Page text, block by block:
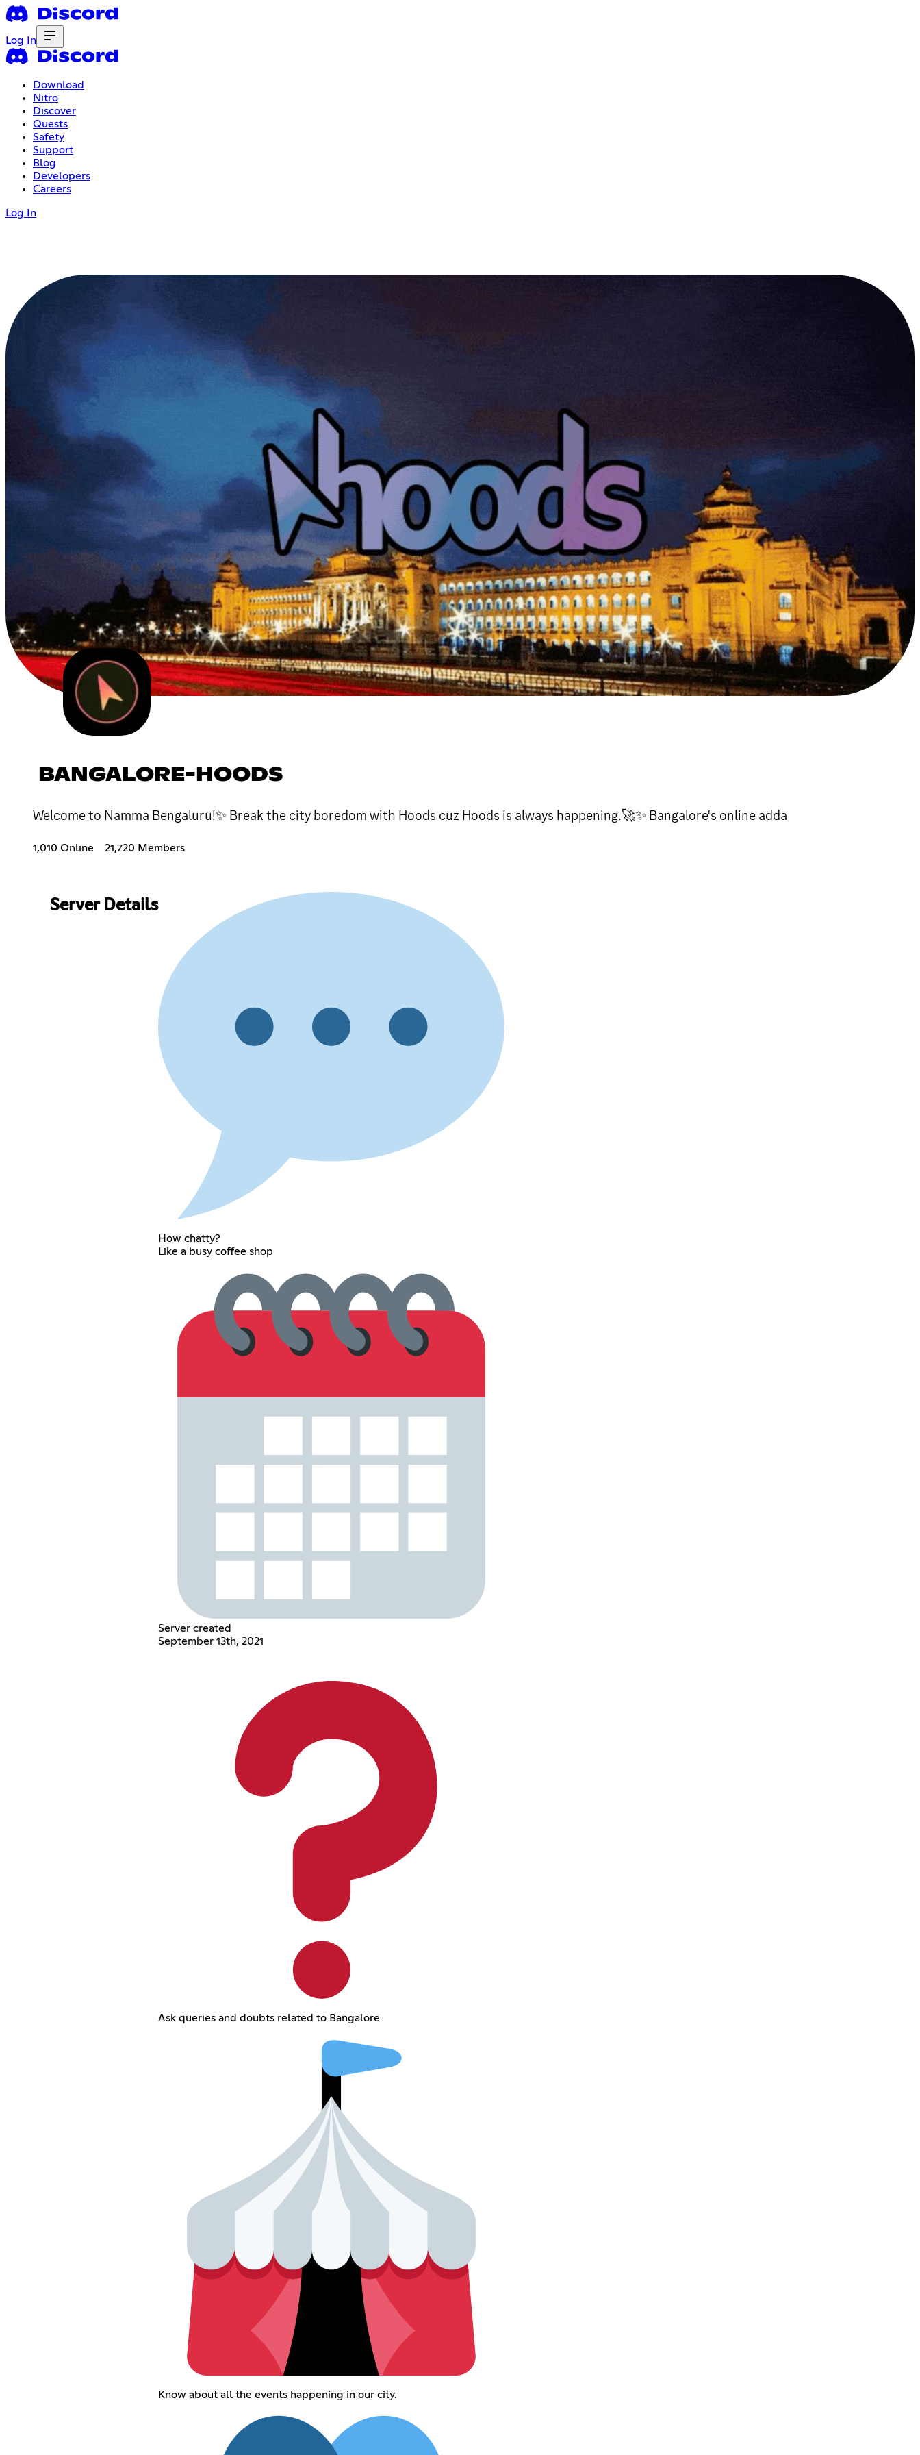
Log In
Download
Nitro
Discover
Quests
Safety
Support
Blog
Developers
Careers
Log In
BANGALORE-HOODS
Welcome to Namma Bengaluru!✨ Break the city boredom with Hoods cuz Hoods is always happening.🚀✨ Bangalore's online adda
1,010 Online 21,720 Members
Server Details
How chatty?
Like a busy coffee shop
Server created
September 13th, 2021
Ask queries and doubts related to Bangalore
Know about all the events happening in our city.